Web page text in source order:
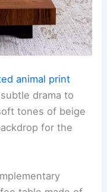
animal print
drama to
tones of beige
for the